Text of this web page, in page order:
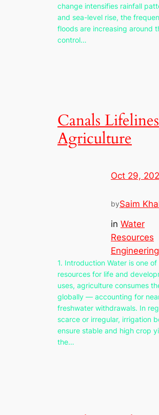
change intensifies rainfall
and sea-level rise, the
floods are increasing around
control…
Canals
Agriculture
Oct 29,
bySaim
in Water
Resources
Engineering
1. Introduction Water is one
resources for life and
uses, agriculture consumes
globally — accounting for
freshwater withdrawals. In
scarce or irregular, irrigation
ensure stable and high crop
the…